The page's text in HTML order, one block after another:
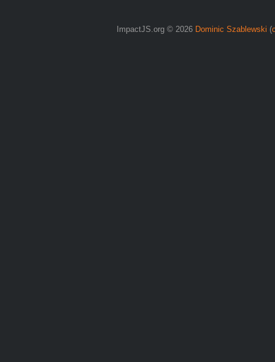
ImpactJS.org © 2026 Dominic Szablewski (